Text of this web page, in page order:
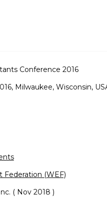
Conference 2016
Milwaukee, Wisconsin,
(WEF)
( Nov 2018 )